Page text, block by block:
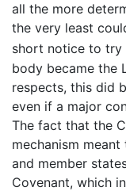
all the more
the very least
short notice to try
body became the
respects, this did
even if a major
The fact that the
mechanism
and member
Covenant, which